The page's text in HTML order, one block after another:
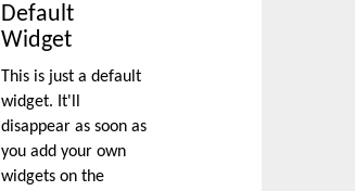
Default
Widget
This is just a default
widget. It'll
disappear as soon as
you add your own
widgets on the